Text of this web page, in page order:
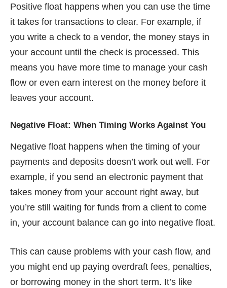
Positive float happens when you can use the time
it takes for transactions to clear. For example, if
you write a check to a vendor, the money stays in
your account until the check is processed. This
means you have more time to manage your cash
flow or even earn interest on the money before it
leaves your account.
Negative Float: When Timing Works Against You
Negative float happens when the timing of your
payments and deposits doesn’t work out well. For
example, if you send an electronic payment that
takes money from your account right away, but
you’re still waiting for funds from a client to come
in, your account balance can go into negative float.
This can cause problems with your cash flow, and
you might end up paying overdraft fees, penalties,
or borrowing money in the short term. It’s like